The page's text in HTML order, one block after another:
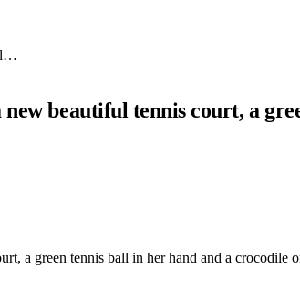
beautiful tennis court, a
a green tennis ball in her hand and a crocodile